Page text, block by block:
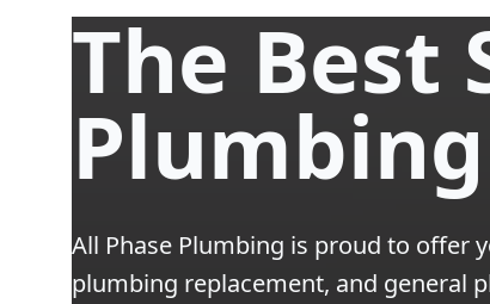
The Best
All Phase Plumbing is proud to offer
plumbing replacement, and general